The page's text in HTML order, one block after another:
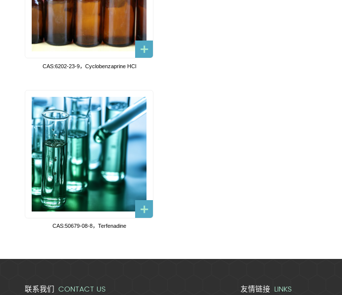
CAS:6202-23-9，Cyclobenzaprine HCl
CAS:50679-08-8，Terfenadine
联系我们 CONTACT US 友情链接 LINKS